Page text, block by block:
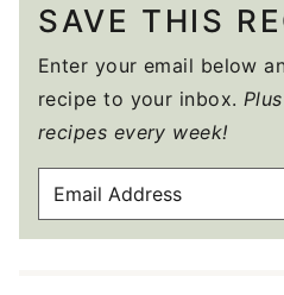
SAVE THIS
Enter your email below
recipe to your inbox.
recipes every week!
A